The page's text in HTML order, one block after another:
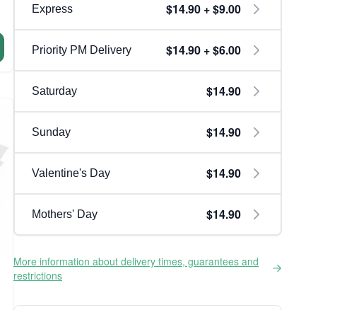
Express $14.90 + $9.00
Priority PM Delivery $14.90 + $6.00
Saturday $14.90
Sunday $14.90
Valentine's Day $14.90
Mothers' Day $14.90
More information about delivery times, guarantees and
restrictions